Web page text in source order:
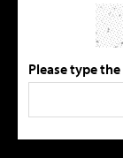
Please type